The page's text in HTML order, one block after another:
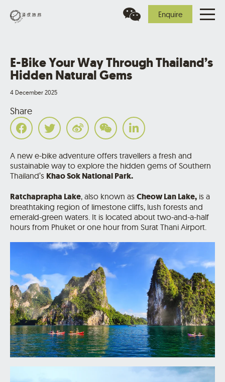
Enquire
E-Bike Your Way Through Thailand’s
Hidden Natural Gems
4 December 2025
Share
A new e-bike adventure offers travellers a fresh and
sustainable way to explore the hidden gems of Southern
Thailand’s Khao Sok National Park.
Ratchaprapha Lake, also known as Cheow Lan Lake, is a
breathtaking region of limestone cliffs, lush forests and
emerald-green waters. It is located about two-and-a-half
hours from Phuket or one hour from Surat Thani Airport.